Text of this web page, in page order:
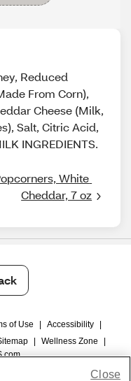
Reduced
From Corn),
Cheese (Milk,
Salt, Citric Acid,
INGREDIENTS.
White
Cheddar, 7 oz
of Use Accessibility
Wellness Zone
Close